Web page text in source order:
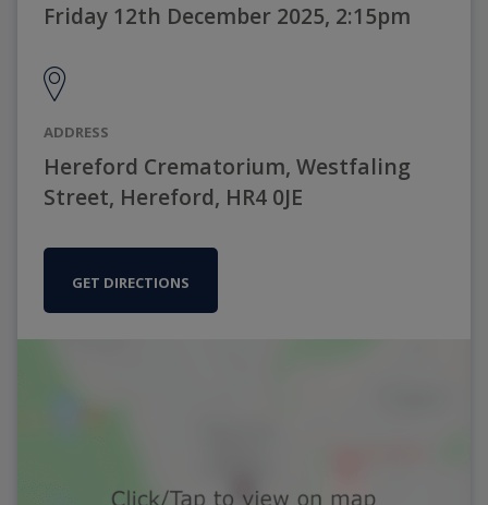
Friday 12th December 2025, 2:15pm
ADDRESS
Hereford Crematorium, Westfaling
Street, Hereford, HR4 0JE
GET DIRECTIONS